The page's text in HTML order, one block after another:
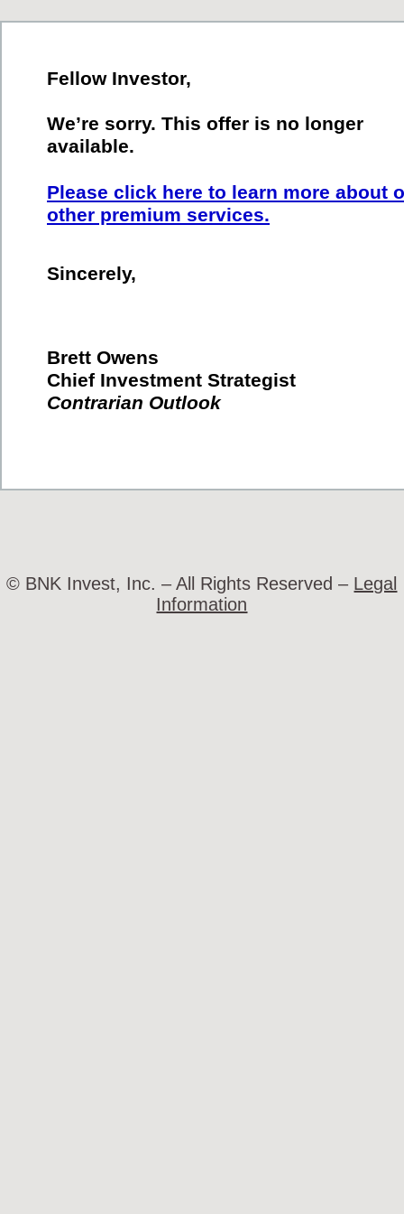
Fellow Investor,
We’re sorry. This offer is no longer
available.
Please click here to learn more about
other premium services.
Sincerely,
Brett Owens
Chief Investment Strategist
Contrarian Outlook
© BNK Invest, Inc. – All Rights Reserved – Legal
Information